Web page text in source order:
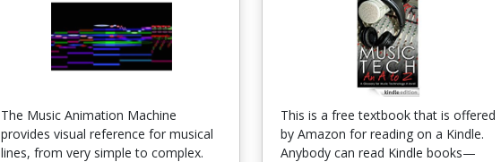
The Music Animation Machine
provides visual reference for musical
lines, from very simple to complex.
This is a free textbook that is offered
by Amazon for reading on a Kindle.
Anybody can read Kindle books—